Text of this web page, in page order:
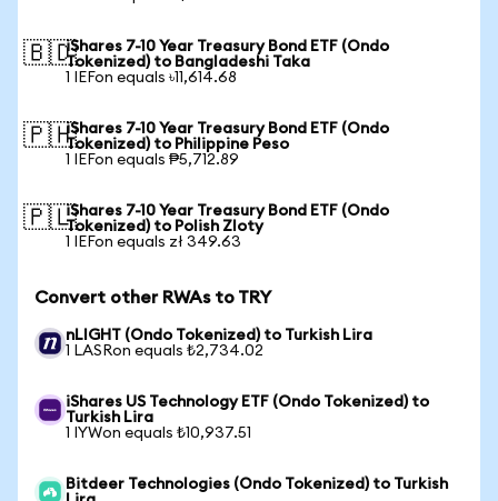
🇧🇩iShares 7-10 Year Treasury Bond ETF (Ondo
Tokenized) to Bangladeshi Taka
1 IEFon equals ৳11,614.68
🇵🇭iShares 7-10 Year Treasury Bond ETF (Ondo
Tokenized) to Philippine Peso
1 IEFon equals ₱5,712.89
🇵🇱iShares 7-10 Year Treasury Bond ETF (Ondo
Tokenized) to Polish Zloty
1 IEFon equals zł 349.63
Convert other RWAs to TRY
nLIGHT (Ondo Tokenized) to Turkish Lira
1 LASRon equals ₺2,734.02
iShares US Technology ETF (Ondo Tokenized) to
Turkish Lira
1 IYWon equals ₺10,937.51
Bitdeer Technologies (Ondo Tokenized) to Turkish